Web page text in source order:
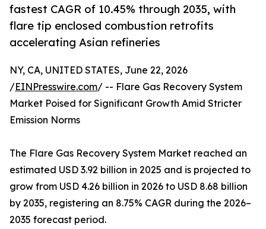
fastest CAGR of 10.45% through 2035, with
flare tip enclosed combustion retrofits
accelerating Asian refineries
NY, CA, UNITED STATES, June 22, 2026
/EINPresswire.com/ -- Flare Gas Recovery System
Market Poised for Significant Growth Amid Stricter
Emission Norms
The Flare Gas Recovery System Market reached an
estimated USD 3.92 billion in 2025 and is projected to
grow from USD 4.26 billion in 2026 to USD 8.68 billion
by 2035, registering an 8.75% CAGR during the 2026–
2035 forecast period.